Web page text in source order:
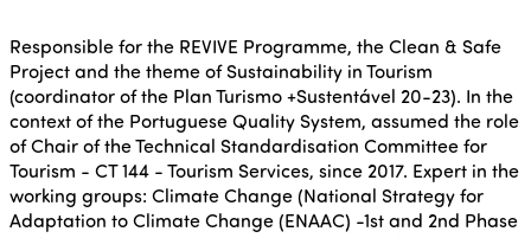
Responsible for the REVIVE Programme, the Clean & Safe
Project and the theme of Sustainability in Tourism
(coordinator of the Plan Turismo +Sustentável 20-23). In the
context of the Portuguese Quality System, assumed the role
of Chair of the Technical Standardisation Committee for
Tourism - CT 144 - Tourism Services, since 2017. Expert in the
working groups: Climate Change (National Strategy for
Adaptation to Climate Change (ENAAC) -1st and 2nd Phase